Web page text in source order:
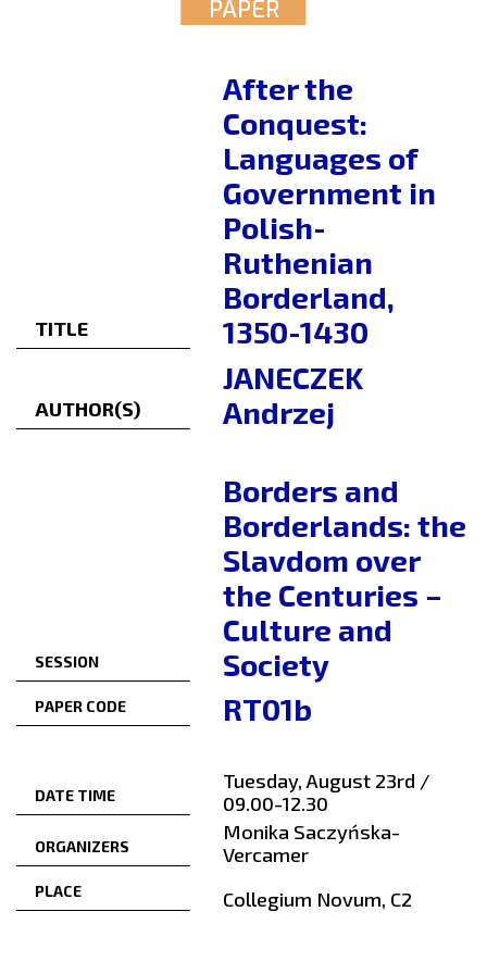
PAPER
TITLE
After the
Conquest:
Languages of
Government in
Polish-
Ruthenian
Borderland,
1350-1430
AUTHOR(S)
JANECZEK
Andrzej
SESSION
Borders and
Borderlands: the
Slavdom over
the Centuries –
Culture and
Society
PAPER CODE RT01b
DATE TIME
Tuesday, August 23rd /
09.00-12.30
ORGANIZERS
Monika Saczyńska-
Vercamer
PLACE Collegium Novum, C2